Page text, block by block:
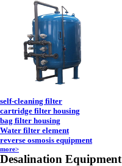
self-cleaning filter
cartridge filter housing
bag filter housing
Water filter element
reverse osmosis equipment
more>
Desalination Equipment